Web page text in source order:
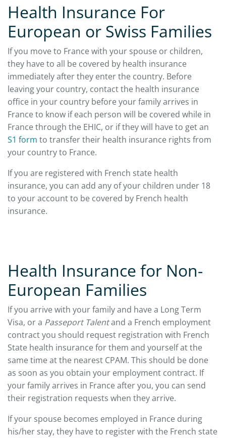
Health Insurance For
European or Swiss Families
If you move to France with your spouse or children,
they have to all be covered by health insurance
immediately after they enter the country. Before
leaving your country, contact the health insurance
office in your country before your family arrives in
France to know if each person will be covered while in
France through the EHIC, or if they will have to get an
S1 form to transfer their health insurance rights from
your country to France.
If you are registered with French state health
insurance, you can add any of your children under 18
to your account to be covered by French health
insurance.
Health Insurance for Non-
European Families
If you arrive with your family and have a Long Term
Visa, or a Passeport Talentand a French employment
contract you should request registration with French
State health insurance for them and yourself at the
same time at the nearest CPAM. This should be done
as soon as you obtain your employment contract. If
your family arrives in France after you, you can send
their registration requests when they arrive.
If your spouse becomes employed in France during
his/her stay, they have to register with the French state